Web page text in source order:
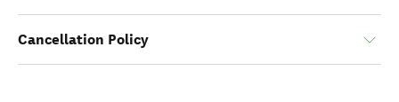
Cancellation Policy